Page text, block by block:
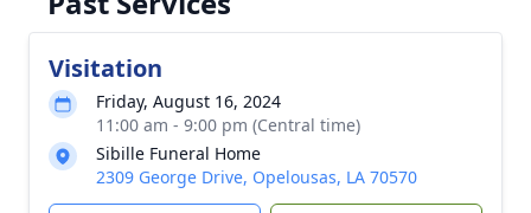
Visitation
Friday, August 16, 2024
11:00 am - 9:00 pm (Central time)
Sibille Funeral Home
2309 George Drive, Opelousas, LA 70570